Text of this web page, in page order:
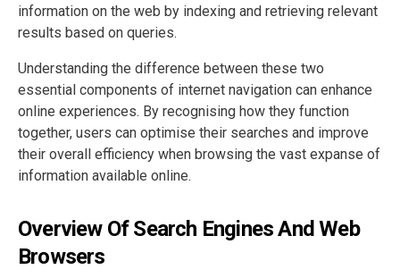
information on the web by indexing and retrieving relevant
results based on queries.
Understanding the difference between these two
essential components of internet navigation can enhance
online experiences. By recognising how they function
together, users can optimise their searches and improve
their overall efficiency when browsing the vast expanse of
information available online.
Overview Of Search Engines And Web
Browsers